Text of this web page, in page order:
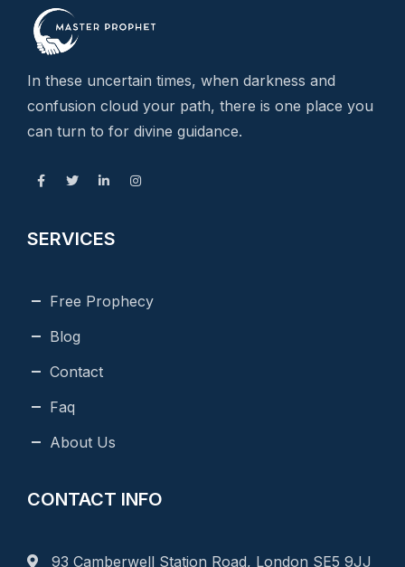
In these uncertain times, when darkness and
confusion cloud your path, there is one place you
can turn to for divine guidance.
SERVICES
Free Prophecy
Blog
Contact
Faq
About Us
CONTACT INFO
93 Camberwell Station Road, London SE5 9JJ